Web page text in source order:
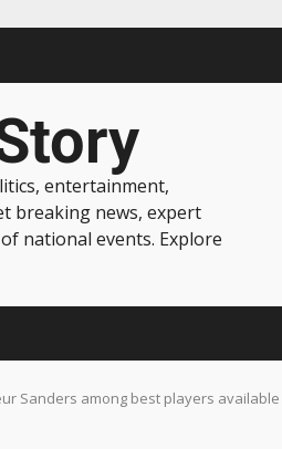
entertainment,
breaking news, expert
national events. Explore
Sanders among best players